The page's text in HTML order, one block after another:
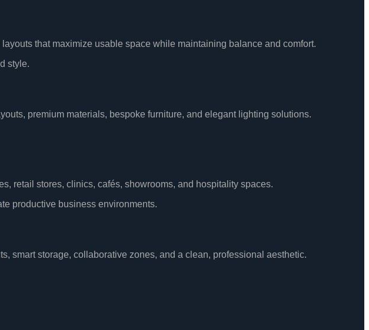
that maximize usable space while maintaining balance and comfort.
style.
premium materials, bespoke furniture, and elegant lighting solutions.
retail stores, clinics, cafés, showrooms, and hospitality spaces.
productive business environments.
smart storage, collaborative zones, and a clean, professional aesthetic.